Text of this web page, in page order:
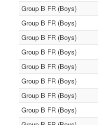
Group B FR (Boys)
Group B FR (Boys)
Group B FR (Boys)
Group B FR (Boys)
Group B FR (Boys)
Group B FR (Boys)
Group B FR (Boys)
Group B FR (Boys)